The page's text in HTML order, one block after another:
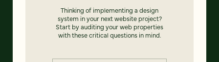
Thinking of implementing a design
system in your next website project?
Start by auditing your web properties
with these critical questions in mind.